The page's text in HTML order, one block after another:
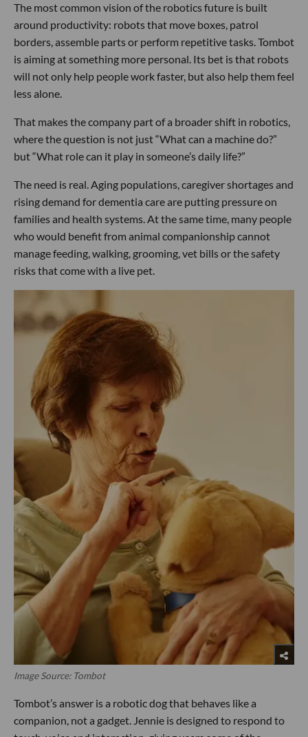
The most common vision of the robotics future is built
around productivity: robots that move boxes, patrol
borders, assemble parts or perform repetitive tasks. Tombot
is aiming at something more personal. Its bet is that robots
will not only help people work faster, but also help them feel
less alone.
That makes the company part of a broader shift in robotics,
where the question is not just “What can a machine do?”
but “What role can it play in someone’s daily life?”
The need is real. Aging populations, caregiver shortages and
rising demand for dementia care are putting pressure on
families and health systems. At the same time, many people
who would benefit from animal companionship cannot
manage feeding, walking, grooming, vet bills or the safety
risks that come with a live pet.
Image Source: Tombot
Tombot’s answer is a robotic dog that behaves like a
companion, not a gadget. Jennie is designed to respond to